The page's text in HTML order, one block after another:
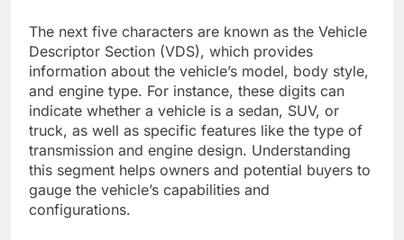
The next five characters are known as the Vehicle
Descriptor Section (VDS), which provides
information about the vehicle’s model, body style,
and engine type. For instance, these digits can
indicate whether a vehicle is a sedan, SUV, or
truck, as well as specific features like the type of
transmission and engine design. Understanding
this segment helps owners and potential buyers to
gauge the vehicle’s capabilities and
configurations.